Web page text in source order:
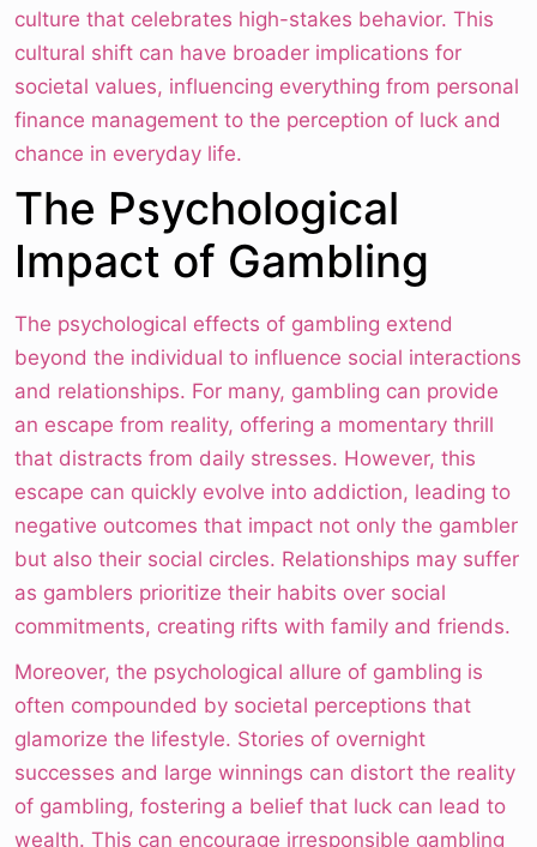
culture that celebrates high-stakes behavior. This
cultural shift can have broader implications for
societal values, influencing everything from personal
finance management to the perception of luck and
chance in everyday life.
The Psychological
Impact of Gambling
The psychological effects of gambling extend
beyond the individual to influence social interactions
and relationships. For many, gambling can provide
an escape from reality, offering a momentary thrill
that distracts from daily stresses. However, this
escape can quickly evolve into addiction, leading to
negative outcomes that impact not only the gambler
but also their social circles. Relationships may suffer
as gamblers prioritize their habits over social
commitments, creating rifts with family and friends.
Moreover, the psychological allure of gambling is
often compounded by societal perceptions that
glamorize the lifestyle. Stories of overnight
successes and large winnings can distort the reality
of gambling, fostering a belief that luck can lead to
wealth. This can encourage irresponsible gambling